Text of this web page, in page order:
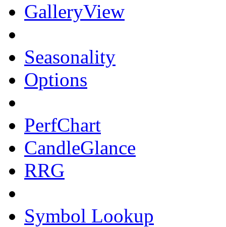
GalleryView
Seasonality
Options
PerfChart
CandleGlance
RRG
Symbol Lookup